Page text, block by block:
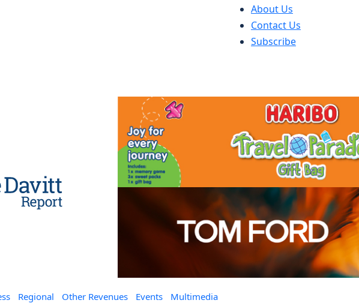
About Us
Contact Us
Subscribe
Regional Other Revenues Events Multimedia